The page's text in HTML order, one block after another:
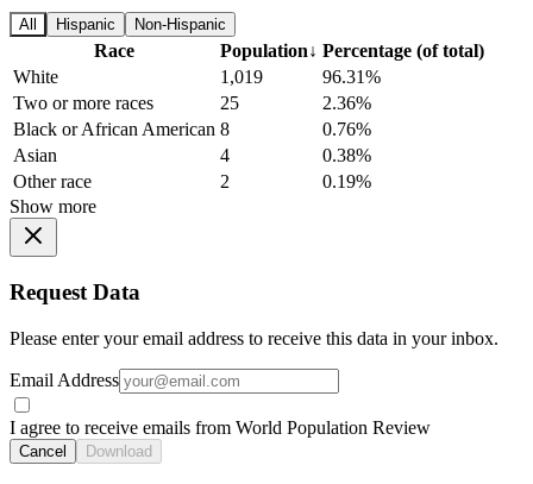
All Hispanic Non-Hispanic
Race Population↓ Percentage (of total)
White
1,019
96.31%
Two or more races
25
2.36%
Black or African American 8
0.76%
Asian
4
0.38%
Other race
2
0.19%
Show more
Request Data
Please enter your email address to receive this data in your inbox.
Email Address
I agree to receive emails from World Population Review
Cancel Download